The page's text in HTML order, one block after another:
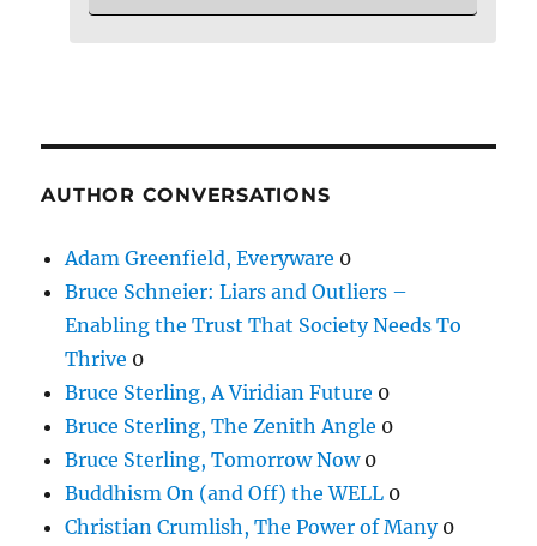
AUTHOR CONVERSATIONS
Adam Greenfield, Everyware 0
Bruce Schneier: Liars and Outliers –
Enabling the Trust That Society Needs To
Thrive 0
Bruce Sterling, A Viridian Future 0
Bruce Sterling, The Zenith Angle 0
Bruce Sterling, Tomorrow Now0
Buddhism On (and Off) the WELL 0
Christian Crumlish, The Power of Many0